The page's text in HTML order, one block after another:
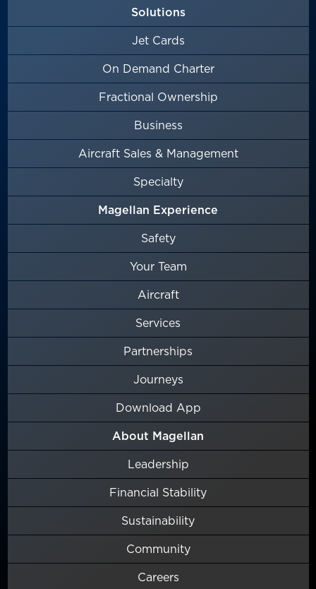
Solutions
Jet Cards
On Demand Charter
Fractional Ownership
Business
Aircraft Sales & Management
Specialty
Magellan Experience
Safety
Your Team
Aircraft
Services
Partnerships
Journeys
Download App
About Magellan
Leadership
Financial Stability
Sustainability
Community
Careers